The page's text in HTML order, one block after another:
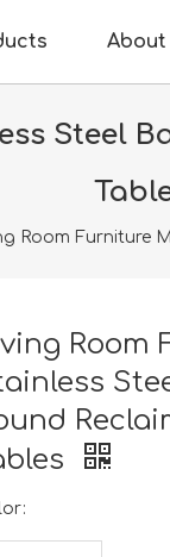
About
Steel
Room Furniture
Room